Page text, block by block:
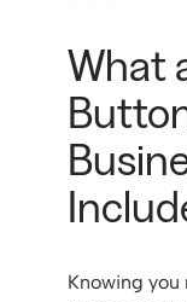
What
Knowing you